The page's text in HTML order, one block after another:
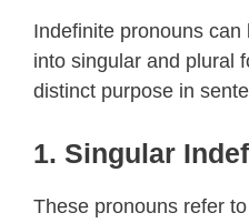
Indefinite pronouns
into singular and plural
distinct purpose in
1. Singular
These pronouns refer